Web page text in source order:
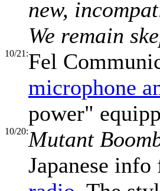
new,
We remain
10/21:Fel
microphone
power"
10/20:Mutant
Japanese